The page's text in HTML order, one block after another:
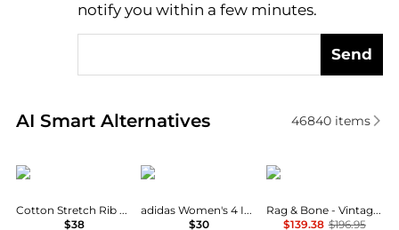
notify you within a few minutes.
Send
AI Smart Alternatives
Real-time analysis of similar Women's Shorts
46840items
SKIMS
Cotton Stretch Rib Loose Shorts
$38
Adidas
adidas Women's 4 Inch Volleyball Shorts
$30
Rag & Bone
Rag & Bone - Vintage Bermuda Shorts
$139.38 $196.95